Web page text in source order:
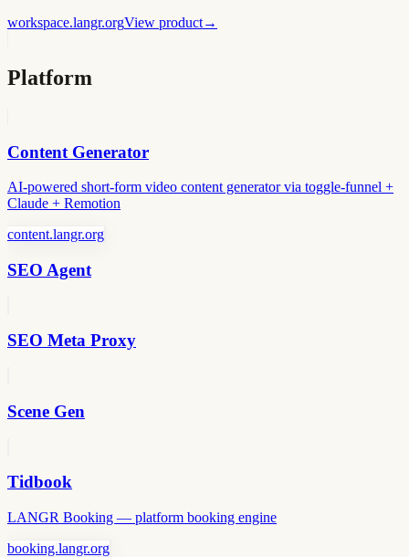
workspace.langr.orgView product→
Platform
Content Generator
AI-powered short-form video content generator via toggle-funnel +
Claude + Remotion
content.langr.org
SEO Agent
SEO Meta Proxy
Scene Gen
Tidbook
LANGR Booking — platform booking engine
booking.langr.org